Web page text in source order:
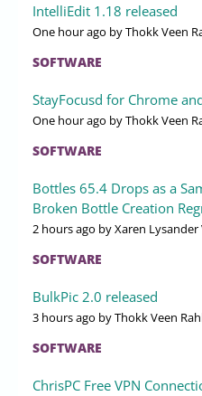
IntelliEdit 1.18 released
One hour ago by Thokk Veen
SOFTWARE
StayFocusd for Chrome
One hour ago by Thokk Veen
SOFTWARE
Bottles 65.4 Drops as a
Broken Bottle Creation
2 hours ago by Xaren
SOFTWARE
BulkPic 2.0 released
3 hours ago by Thokk Veen
SOFTWARE
ChrisPC Free VPN